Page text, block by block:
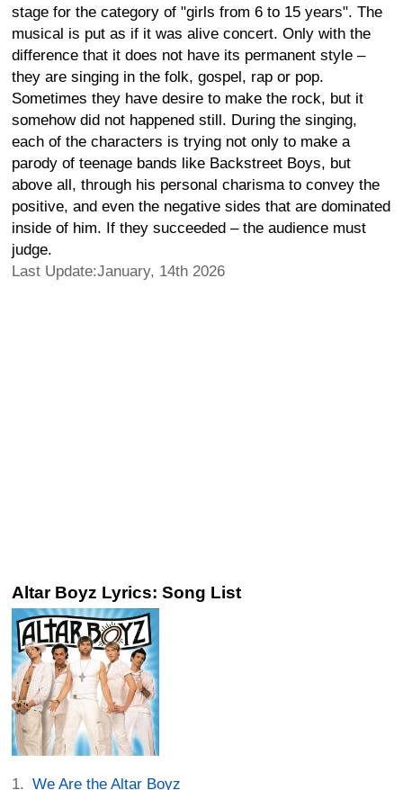
stage for the category of "girls from 6 to 15 years". The
musical is put as if it was alive concert. Only with the
difference that it does not have its permanent style –
they are singing in the folk, gospel, rap or pop.
Sometimes they have desire to make the rock, but it
somehow did not happened still. During the singing,
each of the characters is trying not only to make a
parody of teenage bands like Backstreet Boys, but
above all, through his personal charisma to convey the
positive, and even the negative sides that are dominated
inside of him. If they succeeded – the audience must
judge.
Last Update:January, 14th 2026
Altar Boyz Lyrics: Song List
We Are the Altar Boyz